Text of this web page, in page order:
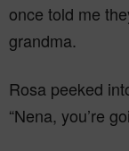
once told me
grandma.
Rosa peeked
“Nena, you’re